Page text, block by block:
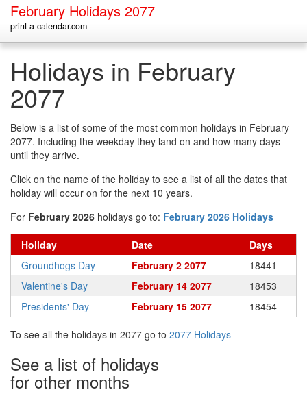
February Holidays 2077
print-a-calendar.com
Holidays in February
2077
Below is a list of some of the most common holidays in February
2077. Including the weekday they land on and how many days
until they arrive.
Click on the name of the holiday to see a list of all the dates that
holiday will occur on for the next 10 years.
For February 2026 holidays go to: February 2026 Holidays
Holiday Date
Days
Groundhogs Day
February 2 2077
18441
Valentine's Day
February 14 2077
18453
Presidents' Day
February 15 2077 18454
To see all the holidays in 2077 go to 2077 Holidays
See a list of holidays
for other months